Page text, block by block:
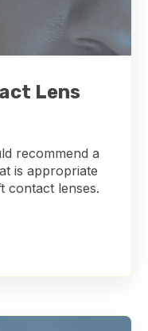
Lens
recommend a
is appropriate
contact lenses.